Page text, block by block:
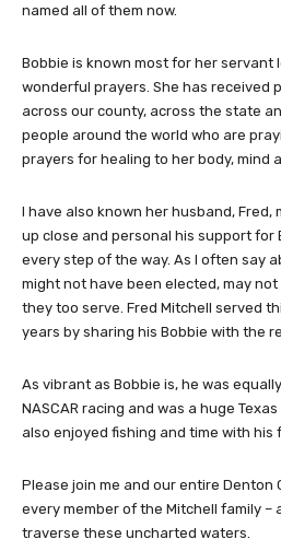
named all of them now.
Bobbie is known most for her servant
wonderful prayers. She has received
across our county, across the state
people around the world who are
prayers for healing to her body, mind
I have also known her husband, Fred,
up close and personal his support for
every step of the way. As I often say
might not have been elected, may
they too serve. Fred Mitchell served
years by sharing his Bobbie with the
As vibrant as Bobbie is, he was
NASCAR racing and was a huge
also enjoyed fishing and time with his
Please join me and our entire Denton
every member of the Mitchell family –
traverse these uncharted waters.